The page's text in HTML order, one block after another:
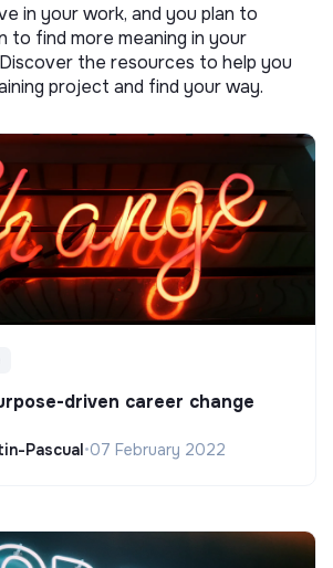
in your work, and you plan to
to find more meaning in your
the resources to help you
project and find your way.
driven career change
Pascual•07 February 2022